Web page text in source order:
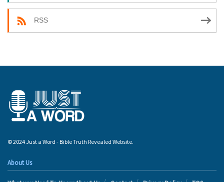
RSS
© 2024 Just a Word - Bible Truth Revealed Website.
About Us